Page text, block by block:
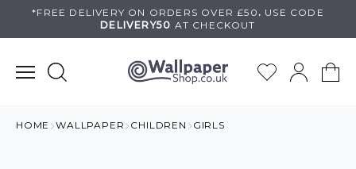
*FREE DELIVERY ON ORDERS OVER £50 . USE CODE
DELIVERY50 AT CHECKOUT
HOME WALLPAPER CHILDREN GIRLS